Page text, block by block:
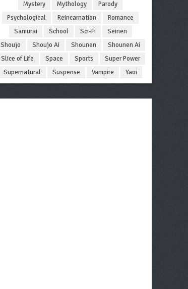
Mystery
Mythology
Parody
Psychological
Reincarnation
Romance
Samurai
School Sci-Fi
Seinen
Shoujo
Shoujo Ai Shounen
Shounen Ai
Slice of Life
Space Sports
Super Power
Supernatural
Suspense Vampire Yaoi